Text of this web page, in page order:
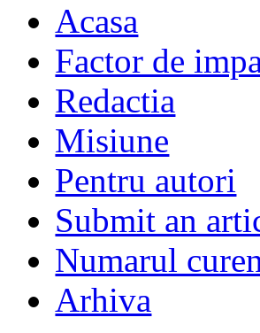
Acasa
Factor de
Redactia
Misiune
Pentru autori
Submit an
Numarul
Arhiva